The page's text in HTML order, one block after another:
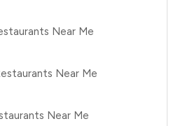
Near Me
Near Me
Near Me